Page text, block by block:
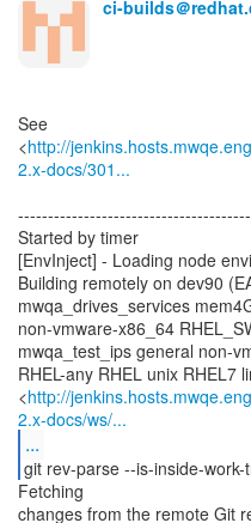
ci-builds＠
See
<http://
2.x-docs/301...
Started by timer
[EnvInject] - Loading node
Building remotely on dev90
mwqa_drives_services
non-vmware-x86_64
mwqa_test_ips general non-
RHEL-any RHEL unix RHEL7
<http://
2.x-docs/ws/...
...
git rev-parse --is-inside-
Fetching